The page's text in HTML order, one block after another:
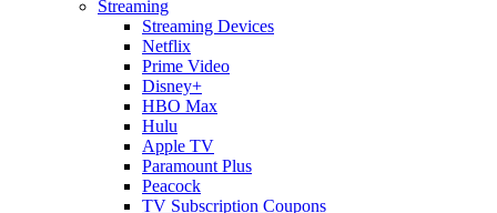
Streaming
Streaming Devices
Netflix
Prime Video
Disney+
HBO Max
Hulu
Apple TV
Paramount Plus
Peacock
TV Subscription Coupons